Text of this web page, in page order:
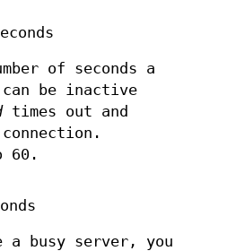
of seconds a
can be inactive
times out and
60.
a busy server, you